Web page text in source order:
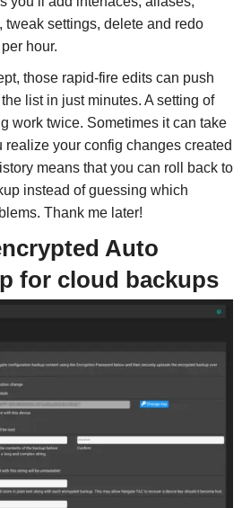
settings, delete and redo
hour.
those rapid-fire edits can push
list in just minutes. A setting of
work twice. Sometimes it can take
realize your config changes created
means that you can roll back to
instead of guessing which
Thank me later!
Auto
for cloud backups